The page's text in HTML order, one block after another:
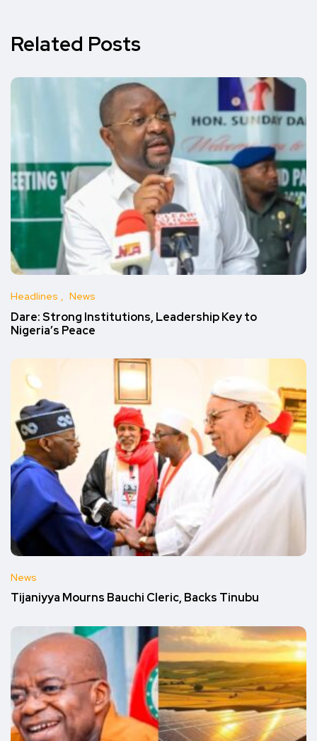
Related Posts
Headlines News
Dare: Strong Institutions, Leadership Key to
Nigeria’s Peace
News
Tijaniyya Mourns Bauchi Cleric, Backs Tinubu